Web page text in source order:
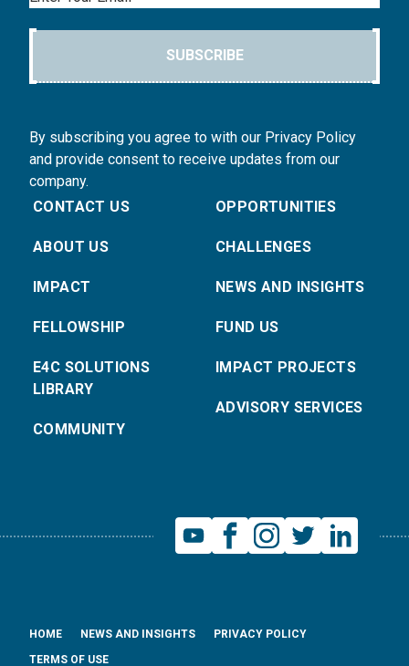
SUBSCRIBE
By subscribing you agree to with our Privacy Policy
and provide consent to receive updates from our
company.
CONTACT US
ABOUT US
IMPACT
FELLOWSHIP
E4C SOLUTIONS
LIBRARY
COMMUNITY
OPPORTUNITIES
CHALLENGES
NEWS AND INSIGHTS
FUND US
IMPACT PROJECTS
ADVISORY SERVICES
HOME NEWS AND INSIGHTS
PRIVACY POLICY
TERMS OF USE